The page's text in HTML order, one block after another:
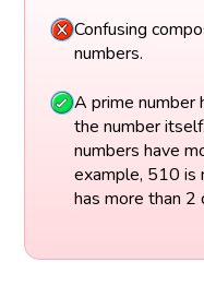
Confusing
numbers.
A prime number
the number
numbers have
example, 510 is
has more than 2